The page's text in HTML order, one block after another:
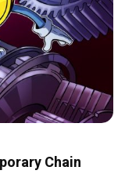
Chain